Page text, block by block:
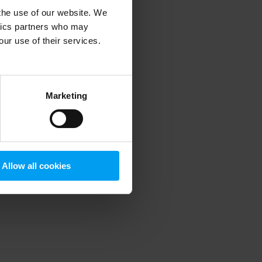
use of our website. We
partners who may
use of their services.
Marketing
Allow all cookies
information).